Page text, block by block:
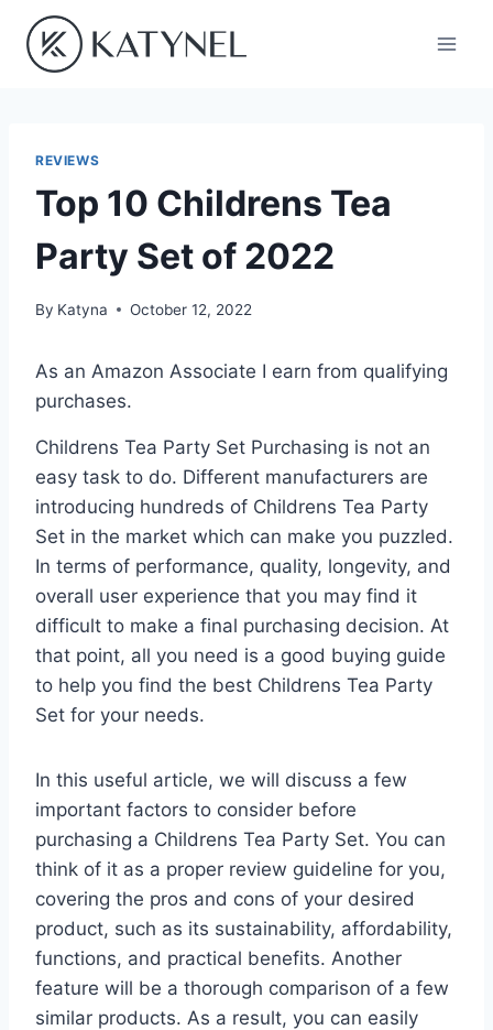
content
REVIEWS
Top 10 Childrens Tea
Party Set of 2022
By Katyna October 12, 2022
As an Amazon Associate I earn from qualifying
purchases.
Childrens Tea Party Set Purchasing is not an
easy task to do. Different manufacturers are
introducing hundreds of Childrens Tea Party
Set in the market which can make you puzzled.
In terms of performance, quality, longevity, and
overall user experience that you may find it
difficult to make a final purchasing decision. At
that point, all you need is a good buying guide
to help you find the best Childrens Tea Party
Set for your needs.
In this useful article, we will discuss a few
important factors to consider before
purchasing a Childrens Tea Party Set. You can
think of it as a proper review guideline for you,
covering the pros and cons of your desired
product, such as its sustainability, affordability,
functions, and practical benefits. Another
feature will be a thorough comparison of a few
similar products. As a result, you can easily